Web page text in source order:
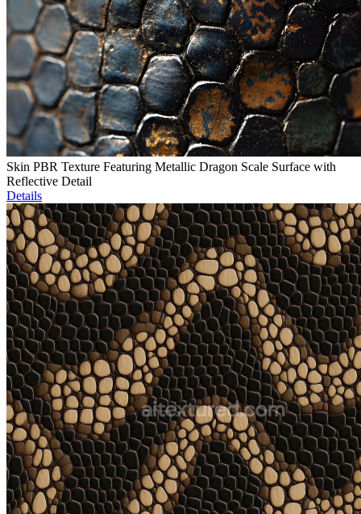
Skin PBR Texture Featuring Metallic Dragon Scale Surface with
Reflective Detail
Details